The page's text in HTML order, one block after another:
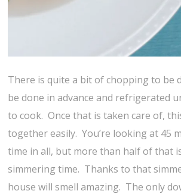
There is quite a bit of chopping to be
be done in advance and refrigerated
to cook. Once that is taken care of,
together easily. You’re looking at 45
time in all, but more than half of that
simmering time. Thanks to that
house will smell amazing. The only